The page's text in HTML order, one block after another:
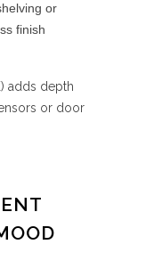
or
finish
adds depth
or door